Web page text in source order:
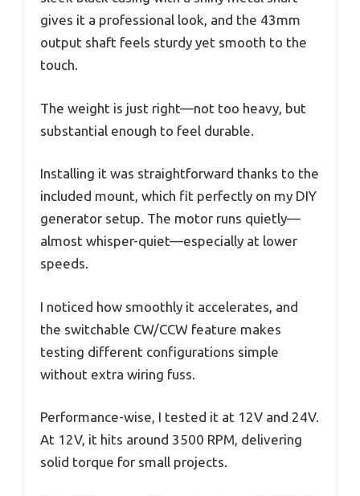
gives it a professional look, and the 43mm
output shaft feels sturdy yet smooth to the
touch.
The weight is just right—not too heavy, but
substantial enough to feel durable.
Installing it was straightforward thanks to the
included mount, which fit perfectly on my DIY
generator setup. The motor runs quietly—
almost whisper-quiet—especially at lower
speeds.
I noticed how smoothly it accelerates, and
the switchable CW/CCW feature makes
testing different configurations simple
without extra wiring fuss.
Performance-wise, I tested it at 12V and 24V.
At 12V, it hits around 3500 RPM, delivering
solid torque for small projects.